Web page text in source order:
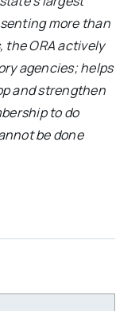
more than
ORA actively
agencies; helps
and strengthen
to do
be done